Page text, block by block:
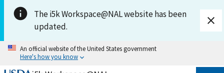
Skip to main content
The i5k Workspace@NAL website has been
updated.
An official website of the United States government
Here's how you know